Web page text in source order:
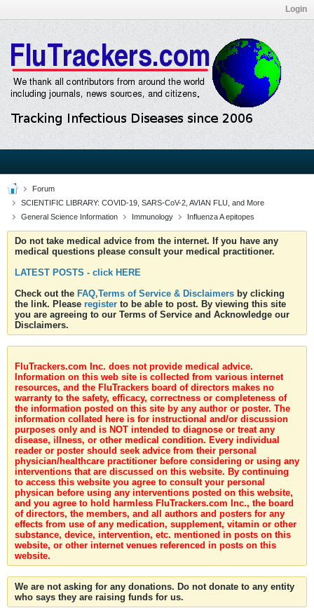
Login
Forum
SCIENTIFIC LIBRARY: COVID-19, SARS-CoV-2, AVIAN FLU, and More
General Science Information
Immunology Influenza A epitopes
Do not take medical advice from the internet. If you have any
medical questions please consult your medical practitioner.
LATEST POSTS - click HERE
Check out the FAQ,Terms of Service & Disclaimers by clicking
the link. Please register to be able to post. By viewing this site
you are agreeing to our Terms of Service and Acknowledge our
Disclaimers.
FluTrackers.com Inc. does not provide medical advice.
Information on this web site is collected from various internet
resources, and the FluTrackers board of directors makes no
warranty to the safety, efficacy, correctness or completeness of
the information posted on this site by any author or poster. The
information collated here is for instructional and/or discussion
purposes only and is NOT intended to diagnose or treat any
disease, illness, or other medical condition. Every individual
reader or poster should seek advice from their personal
physician/healthcare practitioner before considering or using any
interventions that are discussed on this website. By continuing
to access this website you agree to consult your personal
physican before using any interventions posted on this website,
and you agree to hold harmless FluTrackers.com Inc., the board
of directors, the members, and all authors and posters for any
effects from use of any medication, supplement, vitamin or other
substance, device, intervention, etc. mentioned in posts on this
website, or other internet venues referenced in posts on this
website.
We are not asking for any donations. Do not donate to any entity
who says they are raising funds for us.